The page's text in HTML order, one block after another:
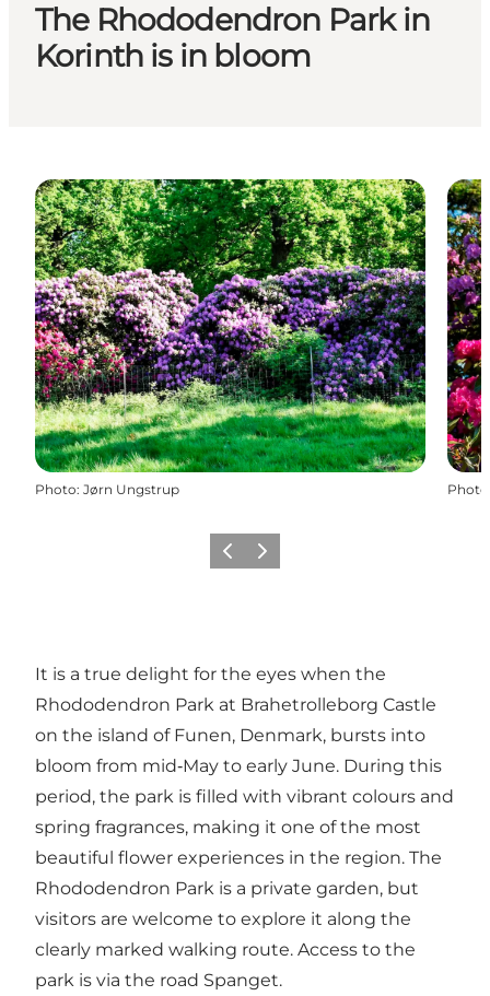
The Rhododendron Park in
Korinth is in bloom
Photo: Jørn Ungstrup Photo
Previous
Next
It is a true delight for the eyes when the
Rhododendron Park at Brahetrolleborg Castle
on the island of Funen, Denmark, bursts into
bloom from mid‑May to early June. During this
period, the park is filled with vibrant colours and
spring fragrances, making it one of the most
beautiful flower experiences in the region. The
Rhododendron Park is a private garden, but
visitors are welcome to explore it along the
clearly marked walking route. Access to the
park is via the road Spanget.